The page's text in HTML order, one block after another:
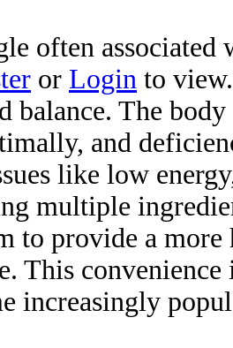
often
or Login to
balance. The
and
like low
multiple
to provide a
This
increasingly